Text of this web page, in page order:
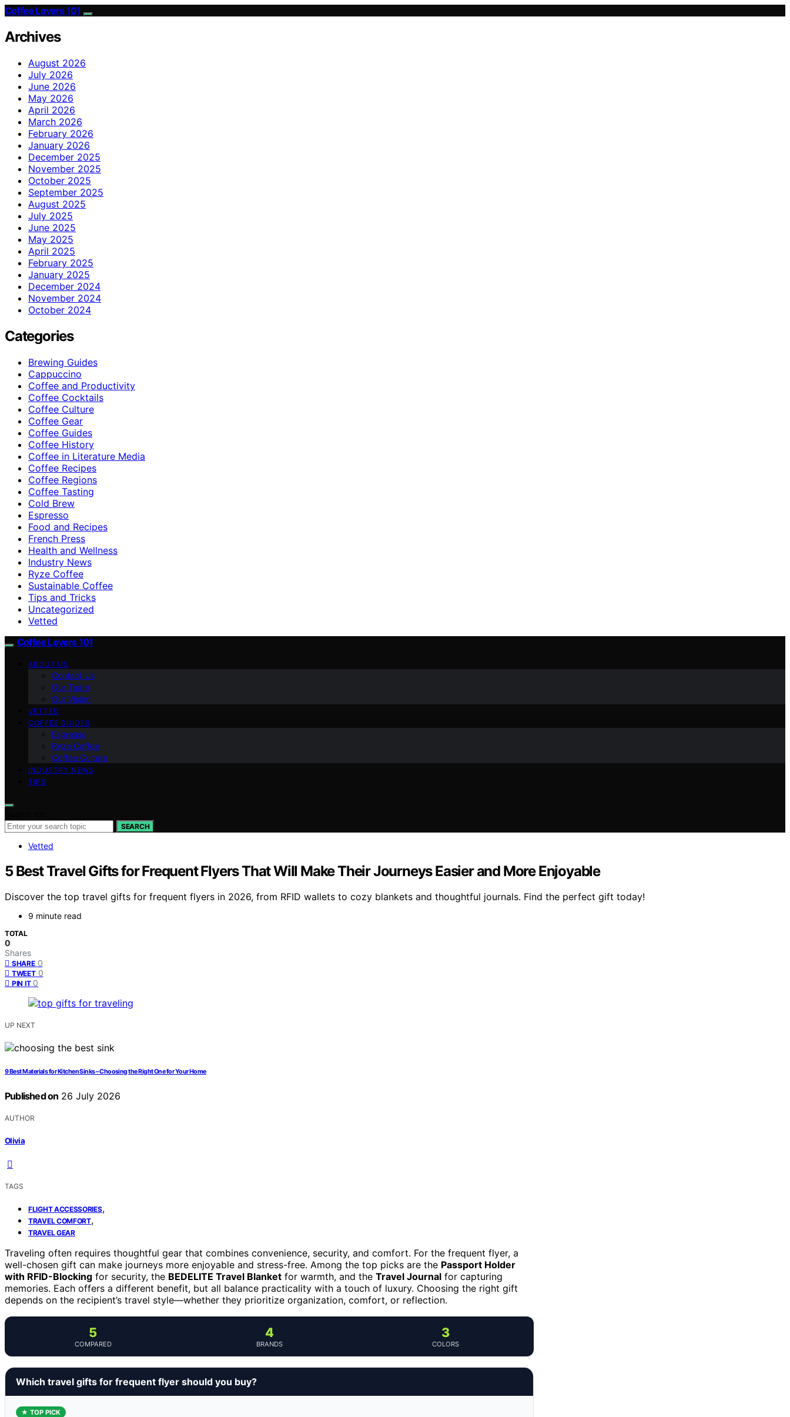
Coffee Lovers 101
Archives
August 2026
July 2026
June 2026
May 2026
April 2026
March 2026
February 2026
January 2026
December 2025
November 2025
October 2025
September 2025
August 2025
July 2025
June 2025
May 2025
April 2025
February 2025
January 2025
December 2024
November 2024
October 2024
Categories
Brewing Guides
Cappuccino
Coffee and Productivity
Coffee Cocktails
Coffee Culture
Coffee Gear
Coffee Guides
Coffee History
Coffee in Literature Media
Coffee Recipes
Coffee Regions
Coffee Tasting
Cold Brew
Espresso
Food and Recipes
French Press
Health and Wellness
Industry News
Ryze Coffee
Sustainable Coffee
Tips and Tricks
Uncategorized
Vetted
Coffee Lovers 101
ABOUT US
Contact Us
Our Team
Our Vision
VETTED
COFFEE GUIDES
Espresso
Ryze Coffee
Coffee Culture
INDUSTRY NEWS
TIPS
SEARCH
Vetted
5 Best Travel Gifts for Frequent Flyers That Will Make Their Journeys Easier and More Enjoyable
Discover the top travel gifts for frequent flyers in 2026, from RFID wallets to cozy blankets and thoughtful journals. Find the perfect gift today!
9 minute read
TOTAL
0
Shares
SHARE 0
TWEET 0
PIN IT 0
UP NEXT
9 Best Materials for Kitchen Sinks – Choosing the Right One for Your Home
Published on 26 July 2026
AUTHOR
Olivia
TAGS
FLIGHT ACCESSORIES,
TRAVEL COMFORT,
TRAVEL GEAR
Traveling often requires thoughtful gear that combines convenience, security, and comfort. For the frequent flyer, a
well-chosen gift can make journeys more enjoyable and stress-free. Among the top picks are the Passport Holder
with RFID-Blocking for security, the BEDELITE Travel Blanket for warmth, and the Travel Journal for capturing
memories. Each offers a different benefit, but all balance practicality with a touch of luxury. Choosing the right gift
depends on the recipient’s travel style—whether they prioritize organization, comfort, or reflection.
5
COMPARED
4
BRANDS
3
COLORS
Which travel gifts for frequent flyer should you buy?
★ TOP PICK